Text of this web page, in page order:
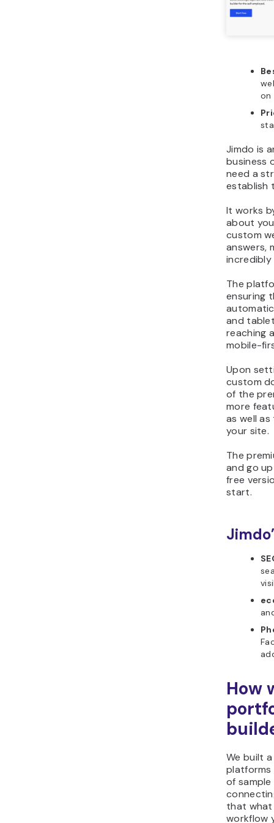
on
Jimdo is
business
need a
establish
It works
about
custom
answers,
The
ensuring
and
reaching
mobile-
Upon
custom
of the
more
as well
your site.
The
and go
free
start.
How
We built
platforms
of
that what
workflow